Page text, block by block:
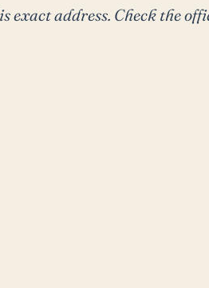
exact address. Check the